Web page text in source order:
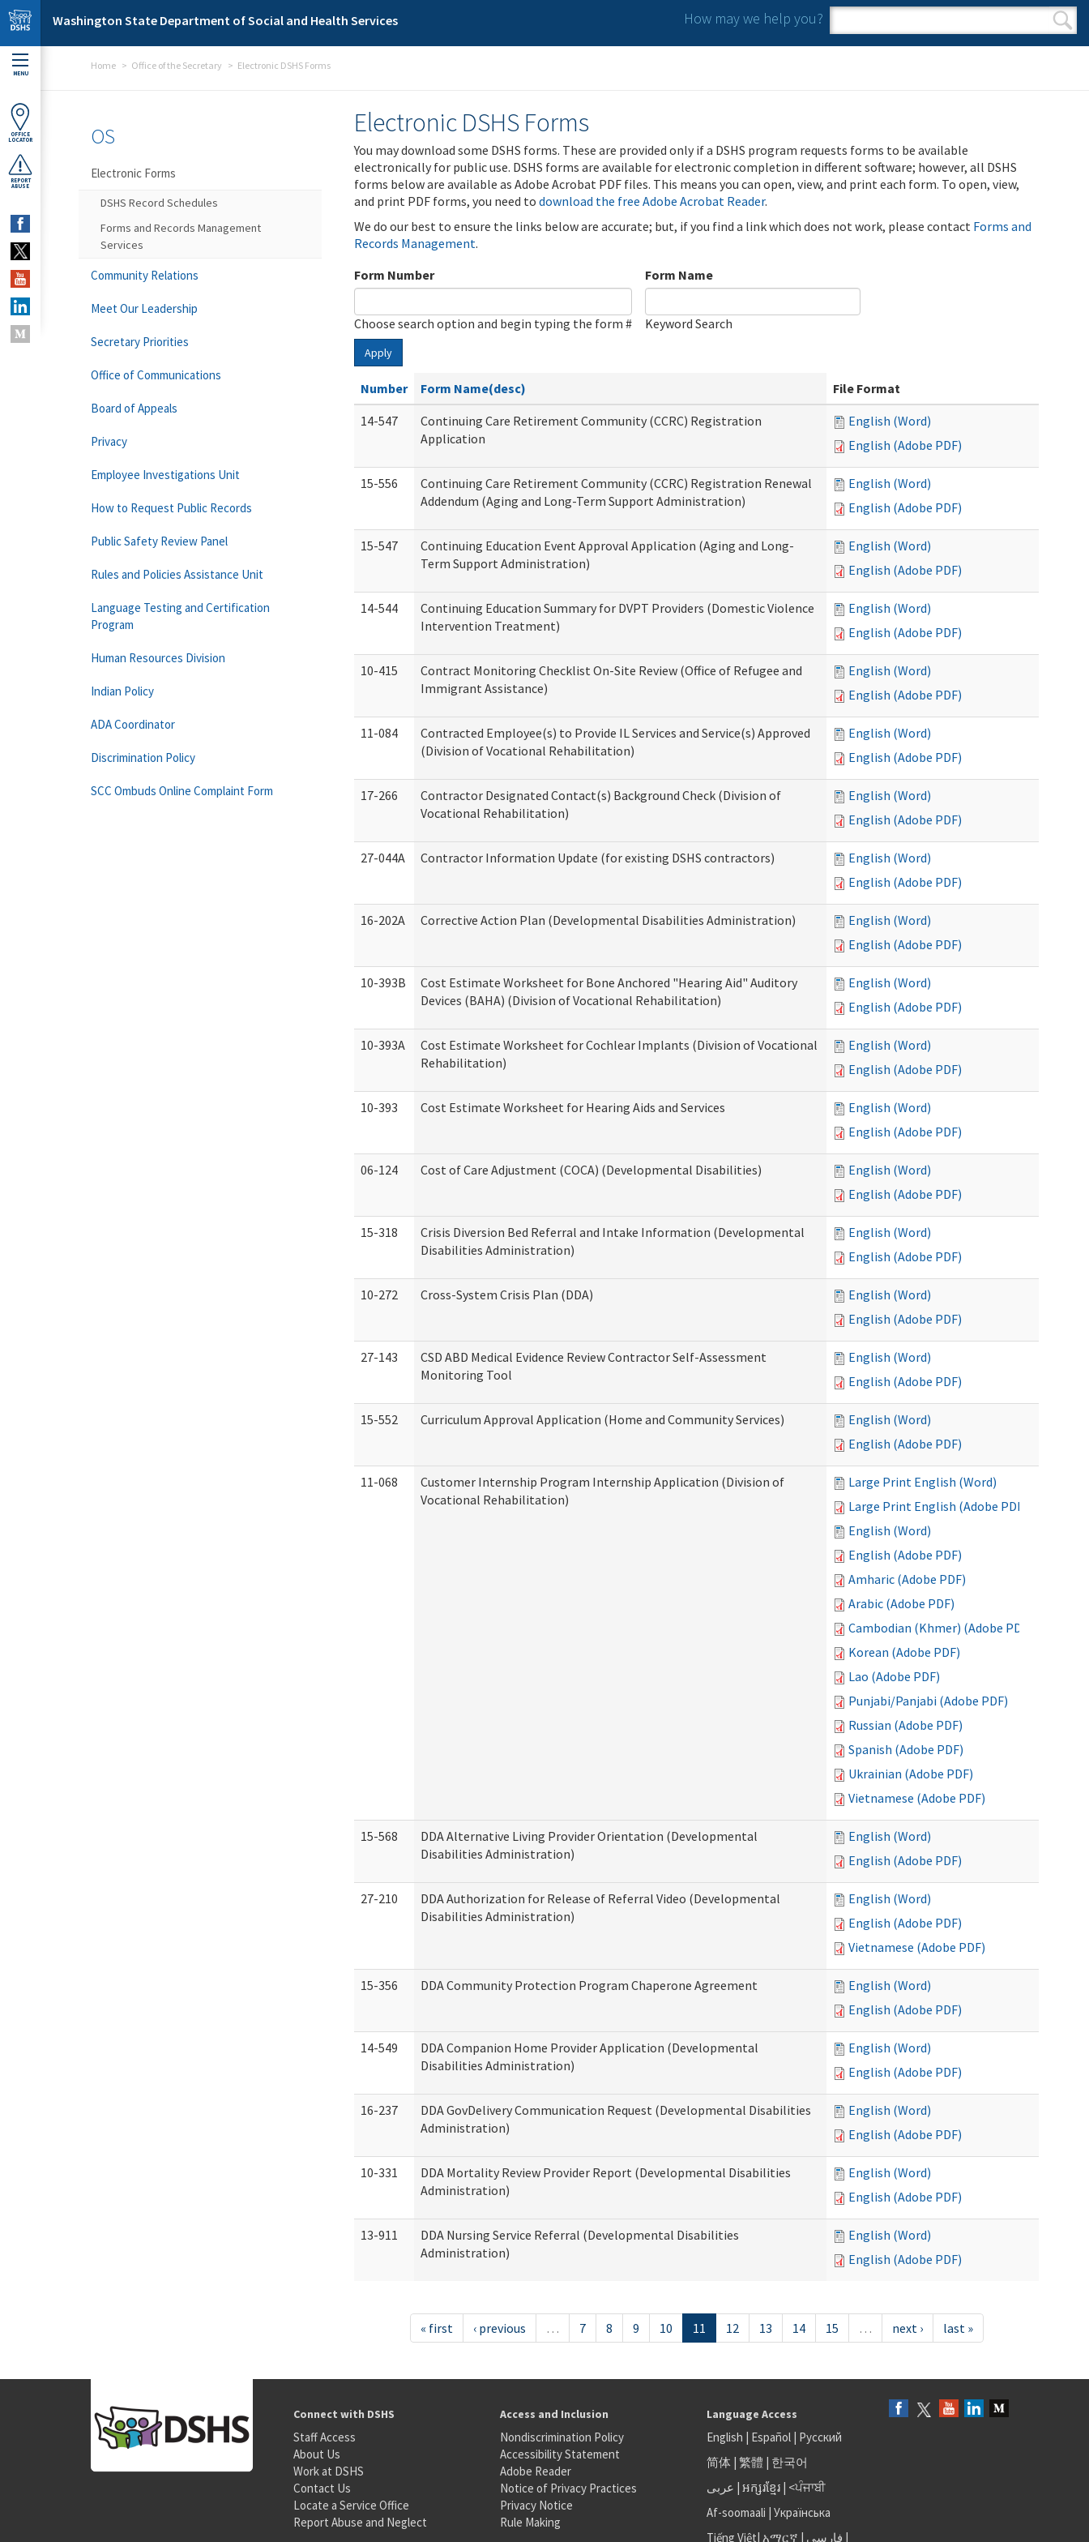
Skip to main content
Washington State Department of Social and Health Services How may we help you?
Search form
Search
MENU
OFFICE
LOCATOR
REPORT
ABUSE
Home Office of the Secretary Electronic DSHS Forms
Electronic DSHS Forms
You may download some DSHS forms. These are provided only if a DSHS program requests forms to be available
electronically for public use. DSHS forms are available for electronic completion in different software; however, all DSHS
forms below are available as Adobe Acrobat PDF files. This means you can open, view, and print each form. To open, view,
and print PDF forms, you need to download the free Adobe Acrobat Reader.
We do our best to ensure the links below are accurate; but, if you find a link which does not work, please contact Forms and
Records Management.
Form Number
Choose search option and begin typing the form #
Form Name
Keyword Search
Apply
Number Form Name(desc)
File Format
14-547
Continuing Care Retirement Community (CCRC) Registration
Application
English (Word)
English (Adobe PDF)
15-556
Continuing Care Retirement Community (CCRC) Registration Renewal
Addendum (Aging and Long-Term Support Administration)
English (Word)
English (Adobe PDF)
15-547
Continuing Education Event Approval Application (Aging and Long-
Term Support Administration)
English (Word)
English (Adobe PDF)
14-544
Continuing Education Summary for DVPT Providers (Domestic Violence
Intervention Treatment)
English (Word)
English (Adobe PDF)
10-415
Contract Monitoring Checklist On-Site Review (Office of Refugee and
Immigrant Assistance)
English (Word)
English (Adobe PDF)
11-084
Contracted Employee(s) to Provide IL Services and Service(s) Approved
(Division of Vocational Rehabilitation)
English (Word)
English (Adobe PDF)
17-266
Contractor Designated Contact(s) Background Check (Division of
Vocational Rehabilitation)
English (Word)
English (Adobe PDF)
27-044A Contractor Information Update (for existing DSHS contractors)
English (Word)
English (Adobe PDF)
16-202A Corrective Action Plan (Developmental Disabilities Administration)
English (Word)
English (Adobe PDF)
10-393B
Cost Estimate Worksheet for Bone Anchored "Hearing Aid" Auditory
Devices (BAHA) (Division of Vocational Rehabilitation)
English (Word)
English (Adobe PDF)
10-393A
Cost Estimate Worksheet for Cochlear Implants (Division of Vocational
Rehabilitation)
English (Word)
English (Adobe PDF)
10-393 Cost Estimate Worksheet for Hearing Aids and Services
English (Word)
English (Adobe PDF)
06-124 Cost of Care Adjustment (COCA) (Developmental Disabilities)
English (Word)
English (Adobe PDF)
15-318
Crisis Diversion Bed Referral and Intake Information (Developmental
Disabilities Administration)
English (Word)
English (Adobe PDF)
10-272 Cross-System Crisis Plan (DDA)
English (Word)
English (Adobe PDF)
27-143
CSD ABD Medical Evidence Review Contractor Self-Assessment
Monitoring Tool
English (Word)
English (Adobe PDF)
15-552 Curriculum Approval Application (Home and Community Services)
English (Word)
English (Adobe PDF)
11-068
Customer Internship Program Internship Application (Division of
Vocational Rehabilitation)
Large Print English (Word)
Large Print English (Adobe PDF)
English (Word)
English (Adobe PDF)
Amharic (Adobe PDF)
Arabic (Adobe PDF)
Cambodian (Khmer) (Adobe PDF)
Korean (Adobe PDF)
Lao (Adobe PDF)
Punjabi/Panjabi (Adobe PDF)
Russian (Adobe PDF)
Spanish (Adobe PDF)
Ukrainian (Adobe PDF)
Vietnamese (Adobe PDF)
15-568
DDA Alternative Living Provider Orientation (Developmental
Disabilities Administration)
English (Word)
English (Adobe PDF)
27-210
DDA Authorization for Release of Referral Video (Developmental
Disabilities Administration)
English (Word)
English (Adobe PDF)
Vietnamese (Adobe PDF)
15-356 DDA Community Protection Program Chaperone Agreement
English (Word)
English (Adobe PDF)
14-549
DDA Companion Home Provider Application (Developmental
Disabilities Administration)
English (Word)
English (Adobe PDF)
16-237
DDA GovDelivery Communication Request (Developmental Disabilities
Administration)
English (Word)
English (Adobe PDF)
10-331
DDA Mortality Review Provider Report (Developmental Disabilities
Administration)
English (Word)
English (Adobe PDF)
13-911
DDA Nursing Service Referral (Developmental Disabilities
Administration)
English (Word)
English (Adobe PDF)
« first ‹ previous … 7 8 9 10 11 12 13 14 15 … next › last »
OS
Electronic Forms
DSHS Record Schedules
Forms and Records Management
Services
Community Relations
Meet Our Leadership
Secretary Priorities
Office of Communications
Board of Appeals
Privacy
Employee Investigations Unit
How to Request Public Records
Public Safety Review Panel
Rules and Policies Assistance Unit
Language Testing and Certification
Program
Human Resources Division
Indian Policy
ADA Coordinator
Discrimination Policy
SCC Ombuds Online Complaint Form
Connect with DSHS
Staff Access
About Us
Work at DSHS
Contact Us
Locate a Service Office
Report Abuse and Neglect
Access and Inclusion
Nondiscrimination Policy
Accessibility Statement
Adobe Reader
Notice of Privacy Practices
Privacy Notice
Rule Making
Language Access
English | Español| Русский
简体| 繁體 | 한국어
عربى | អក្សរខ្មែរ| <ਪੰਜਾਬੀ
Af-soomaali | Українська
Tiếng Việt| አማርኛ | فارسی |